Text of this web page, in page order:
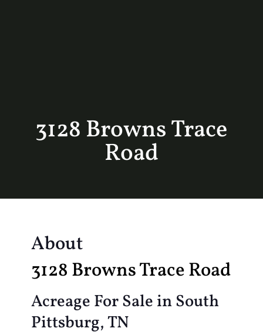
3128 Browns Trace
Road
About
3128 Browns Trace Road
Acreage For Sale in South
Pittsburg, TN